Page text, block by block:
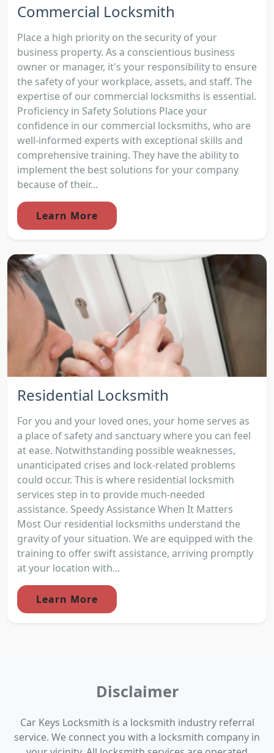
Commercial Locksmith
Place a high priority on the security of your
business property. As a conscientious business
owner or manager, it's your responsibility to ensure
the safety of your workplace, assets, and staff. The
expertise of our commercial locksmiths is essential.
Proficiency in Safety Solutions Place your
confidence in our commercial locksmiths, who are
well-informed experts with exceptional skills and
comprehensive training. They have the ability to
implement the best solutions for your company
because of their...
Learn More
Residential Locksmith
For you and your loved ones, your home serves as
a place of safety and sanctuary where you can feel
at ease. Notwithstanding possible weaknesses,
unanticipated crises and lock-related problems
could occur. This is where residential locksmith
services step in to provide much-needed
assistance. Speedy Assistance When It Matters
Most Our residential locksmiths understand the
gravity of your situation. We are equipped with the
training to offer swift assistance, arriving promptly
at your location with...
Learn More
Disclaimer
Car Keys Locksmith is a locksmith industry referral
service. We connect you with a locksmith company in